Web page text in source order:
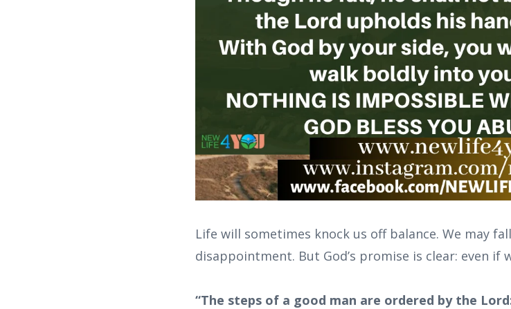
Life will sometimes knock us off balance. We may
disappointment. But God’s promise is clear: even if
“The steps of a good man are ordered by the